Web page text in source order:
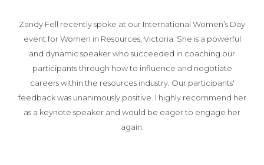
Zandy Fell recently spoke at our International Women’s Day
event for Women in Resources, Victoria. She is a powerful
and dynamic speaker who succeeded in coaching our
participants through how to influence and negotiate
careers within the resources industry. Our participants'
feedback was unanimously positive. I highly recommend her
as a keynote speaker and would be eager to engage her
again.